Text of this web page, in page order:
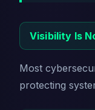
Visibility Is
Most
protecting